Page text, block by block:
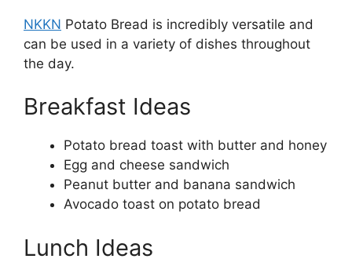
NKKN Potato Bread is incredibly versatile and
can be used in a variety of dishes throughout
the day.
Breakfast Ideas
Potato bread toast with butter and honey
Egg and cheese sandwich
Peanut butter and banana sandwich
Avocado toast on potato bread
Lunch Ideas